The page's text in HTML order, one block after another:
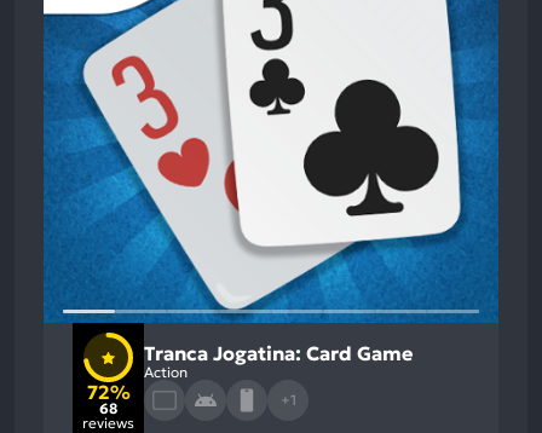
72%
68
reviews
Tranca Jogatina: Card Game
Action
+1